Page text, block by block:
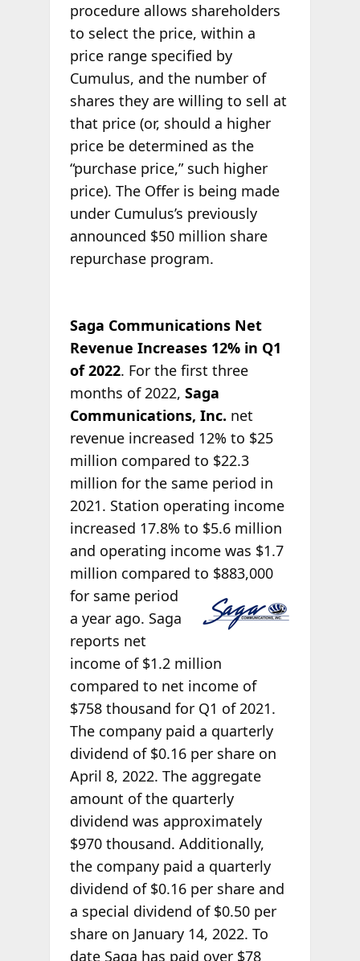
procedure allows shareholders
to select the price, within a
price range specified by
Cumulus, and the number of
shares they are willing to sell at
that price (or, should a higher
price be determined as the
“purchase price,” such higher
price). The Offer is being made
under Cumulus’s previously
announced $50 million share
repurchase program.
Saga Communications Net
Revenue Increases 12% in Q1
of 2022. For the first three
months of 2022, Saga
Communications, Inc. net
revenue increased 12% to $25
million compared to $22.3
million for the same period in
2021. Station operating income
increased 17.8% to $5.6 million
and operating income was $1.7
million compared to $883,000
for same period
a year ago. Saga
reports net
income of $1.2 million
compared to net income of
$758 thousand for Q1 of 2021.
The company paid a quarterly
dividend of $0.16 per share on
April 8, 2022. The aggregate
amount of the quarterly
dividend was approximately
$970 thousand. Additionally,
the company paid a quarterly
dividend of $0.16 per share and
a special dividend of $0.50 per
share on January 14, 2022. To
date Saga has paid over $78